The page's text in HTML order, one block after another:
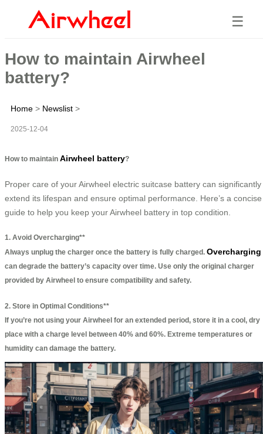
☰
How to maintain Airwheel
battery?
Home > Newslist >
2025-12-04
How to maintain Airwheel battery?
Proper care of your Airwheel electric suitcase battery can significantly
extend its lifespan and ensure optimal performance. Here’s a concise
guide to help you keep your Airwheel battery in top condition.
1. Avoid Overcharging**
Always unplug the charger once the battery is fully charged. Overcharging
can degrade the battery’s capacity over time. Use only the original charger
provided by Airwheel to ensure compatibility and safety.
2. Store in Optimal Conditions**
If you’re not using your Airwheel for an extended period, store it in a cool, dry
place with a charge level between 40% and 60%. Extreme temperatures or
humidity can damage the battery.